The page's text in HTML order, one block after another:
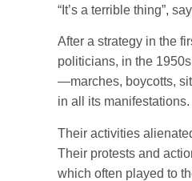
“It’s a terrible thing”,
After a strategy in the
politicians, in the
—marches, boycotts,
in all its manifestations.
Their activities
Their protests and
which often played to